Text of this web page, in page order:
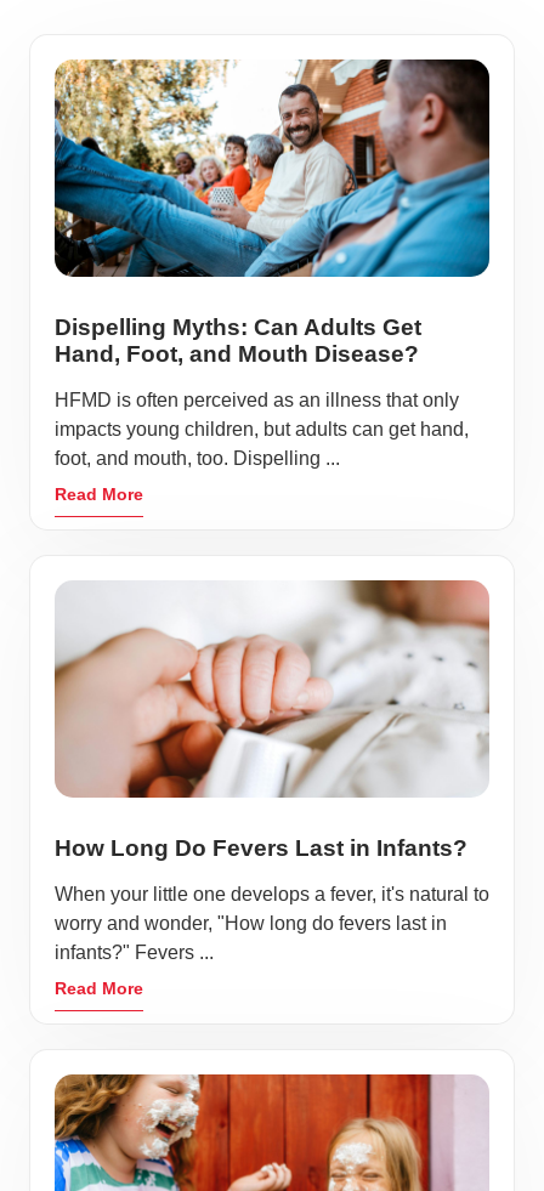
Dispelling Myths: Can Adults Get
Hand, Foot, and Mouth Disease?
HFMD is often perceived as an illness that only
impacts young children, but adults can get hand,
foot, and mouth, too. Dispelling ...
Read More
How Long Do Fevers Last in Infants?
When your little one develops a fever, it's natural to
worry and wonder, "How long do fevers last in
infants?" Fevers ...
Read More